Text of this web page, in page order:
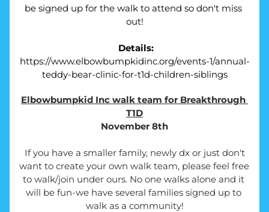
be signed up for the walk to attend so don't miss
out!
Details:
https://www.elbowbumpkidinc.org/events-1/annual-
teddy-bear-clinic-for-t1d-children-siblings
Elbowbumpkid Inc walk team for Breakthrough
T1D
November 8th
If you have a smaller family, newly dx or just don't
want to create your own walk team, please feel free
to walk/join under ours. No one walks alone and it
will be fun-we have several families signed up to
walk as a community!